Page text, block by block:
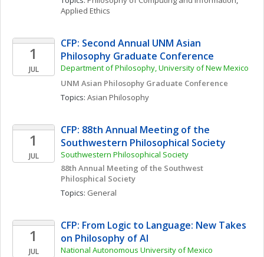
Applied Ethics
1
JUL
CFP: Second Annual UNM Asian
Philosophy Graduate Conference
Department of Philosophy, University of New Mexico
UNM Asian Philosophy Graduate Conference
Topics: Asian Philosophy
1
JUL
CFP: 88th Annual Meeting of the
Southwestern Philosophical Society
Southwestern Philosophical Society
88th Annual Meeting of the Southwest
Philosphical Society
Topics: General
1
JUL
CFP: From Logic to Language: New Takes
on Philosophy of AI
National Autonomous University of Mexico